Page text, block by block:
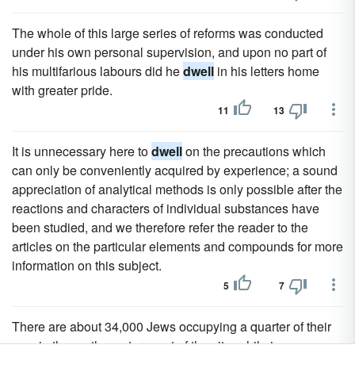
The whole of this large series of reforms was conducted
under his own personal supervision, and upon no part of
his multifarious labours did hedwell in his letters home
with greater pride.
11 13
It is unnecessary here todwellon the precautions which
can only be conveniently acquired by experience; a sound
appreciation of analytical methods is only possible after the
reactions and characters of individual substances have
been studied, and we therefore refer the reader to the
articles on the particular elements and compounds for more
information on this subject.
5 7
There are about 34,000 Jews occupying a quarter of their
own in the north-western part of the city; while in a